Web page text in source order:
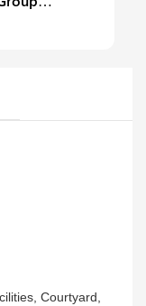
Patio
Courtyard,